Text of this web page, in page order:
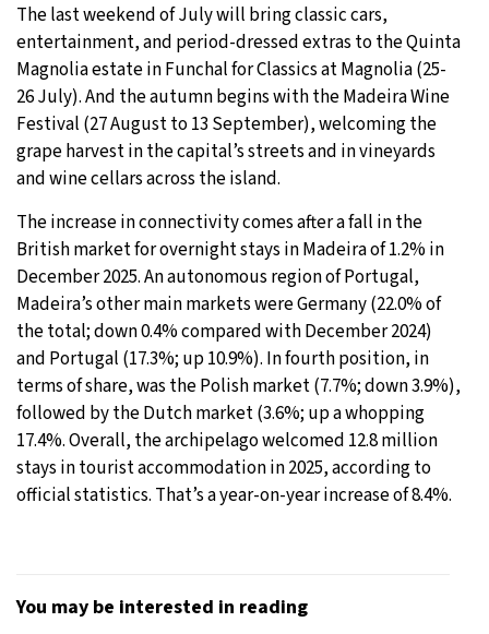
The last weekend of July will bring classic cars,
entertainment, and period-dressed extras to the Quinta
Magnolia estate in Funchal for Classics at Magnolia (25-
26 July). And the autumn begins with the Madeira Wine
Festival (27 August to 13 September), welcoming the
grape harvest in the capital’s streets and in vineyards
and wine cellars across the island.
The increase in connectivity comes after a fall in the
British market for overnight stays in Madeira of 1.2% in
December 2025. An autonomous region of Portugal,
Madeira’s other main markets were Germany (22.0% of
the total; down 0.4% compared with December 2024)
and Portugal (17.3%; up 10.9%). In fourth position, in
terms of share, was the Polish market (7.7%; down 3.9%),
followed by the Dutch market (3.6%; up a whopping
17.4%. Overall, the archipelago welcomed 12.8 million
stays in tourist accommodation in 2025, according to
official statistics. That’s a year-on-year increase of 8.4%.
You may be interested in reading